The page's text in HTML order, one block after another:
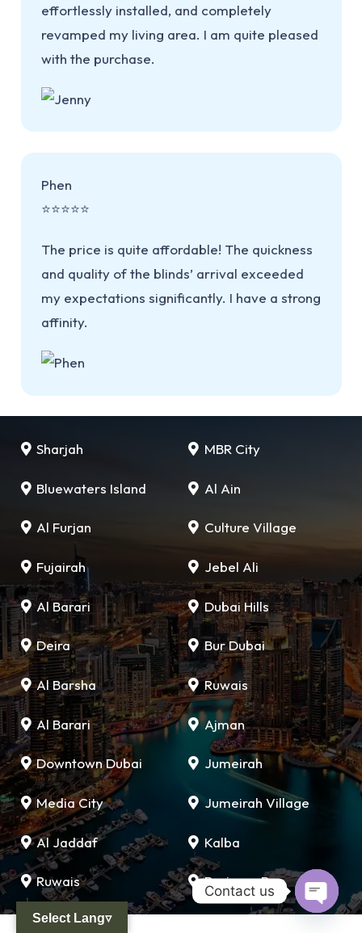
effortlessly installed, and completely
revamped my living area. I am quite pleased
with the purchase.
Phen
⭐⭐⭐⭐⭐
The price is quite affordable! The quickness
and quality of the blinds’ arrival exceeded
my expectations significantly. I have a strong
affinity.
Sharjah MBR City
Bluewaters Island Al Ain
Al Furjan Culture Village
Fujairah Jebel Ali
Al Barari Dubai Hills
Deira Bur Dubai
Al Barsha Ruwais
Al Barari Ajman
Downtown Dubai Jumeirah
Media City Jumeirah Village
Al Jaddaf Kalba
Ruwais Business Bay
Select Lang▿
Contact us